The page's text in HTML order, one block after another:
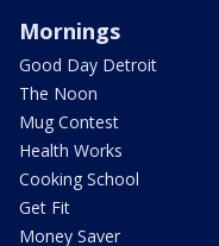
Mornings
Good Day Detroit
The Noon
Mug Contest
Health Works
Cooking School
Get Fit
Money Saver